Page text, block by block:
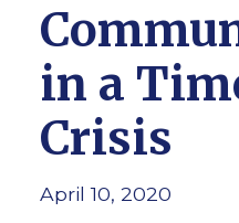
in a
Crisis
April 10, 2020